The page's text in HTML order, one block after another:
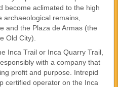
become aclimated to the high
archaeological remains,
and the Plaza de Armas (the
Old City).
Inca Trail or Inca Quarry Trail,
with a company that
profit and purpose. Intrepid
certified operator on the Inca